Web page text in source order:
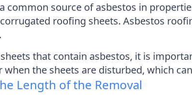
common source of asbestos in
roofing sheets. Asbestos
that contain asbestos, it is
when the sheets are disturbed, which
Length of the Removal